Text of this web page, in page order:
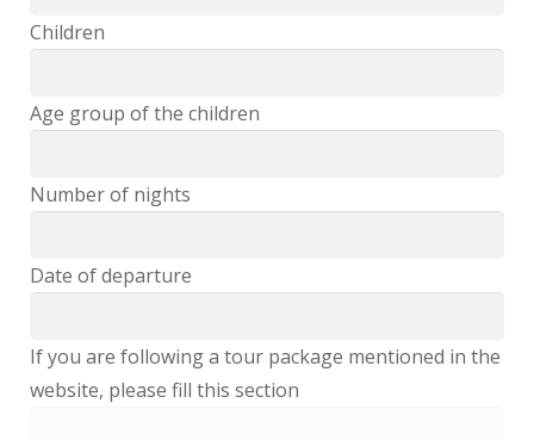
Children
Age group of the children
Number of nights
Date of departure
If you are following a tour package mentioned in the
website, please fill this section